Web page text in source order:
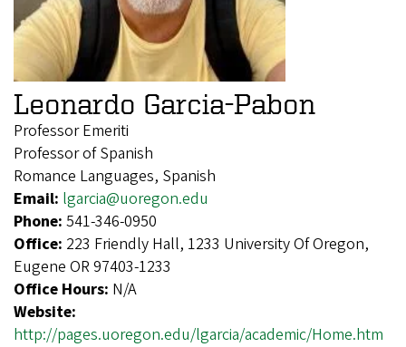
Leonardo Garcia-Pabon
Professor Emeriti
Professor of Spanish
Romance Languages, Spanish
Email: lgarcia@uoregon.edu
Phone: 541-346-0950
Office: 223 Friendly Hall, 1233 University Of Oregon,
Eugene OR 97403-1233
Office Hours: N/A
Website:
http://pages.uoregon.edu/lgarcia/academic/Home.htm